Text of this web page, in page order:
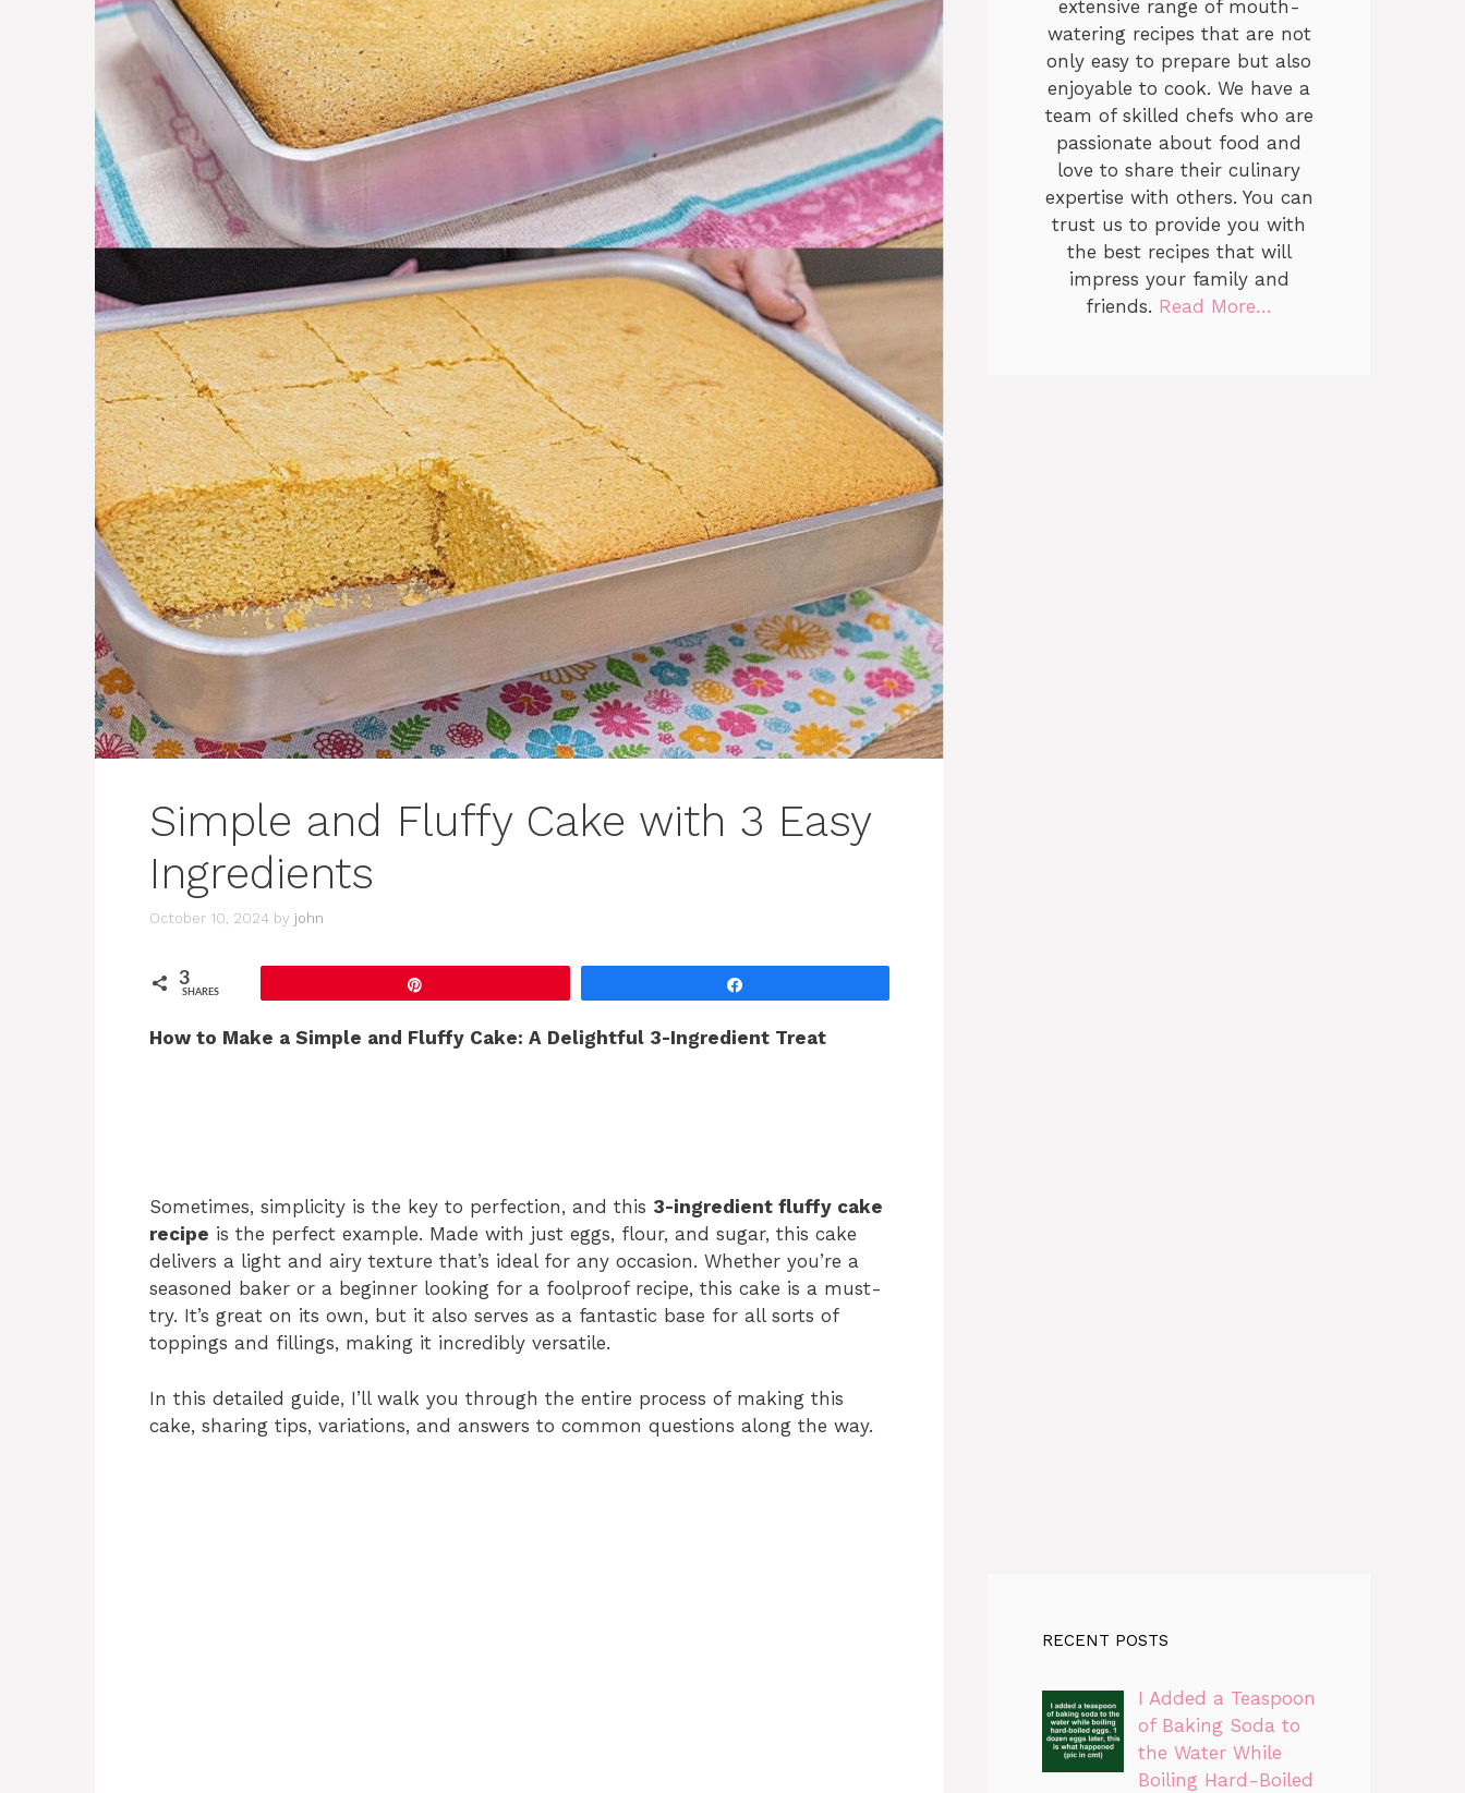
Simple and Fluffy Cake with 3 Easy
Ingredients
October 10, 2024 by john
3
SHARES
How to Make a Simple and Fluffy Cake: A Delightful 3-Ingredient Treat
Sometimes, simplicity is the key to perfection, and this 3-ingredient fluffy cake
recipe is the perfect example. Made with just eggs, flour, and sugar, this cake
delivers a light and airy texture that’s ideal for any occasion. Whether you’re a
seasoned baker or a beginner looking for a foolproof recipe, this cake is a must-
try. It’s great on its own, but it also serves as a fantastic base for all sorts of
toppings and fillings, making it incredibly versatile.
In this detailed guide, I’ll walk you through the entire process of making this
cake, sharing tips, variations, and answers to common questions along the way.
extensive range of mouth-
watering recipes that are not
only easy to prepare but also
enjoyable to cook. We have a
team of skilled chefs who are
passionate about food and
love to share their culinary
expertise with others. You can
trust us to provide you with
the best recipes that will
impress your family and
friends. Read More…
RECENT POSTS
I Added a Teaspoon
of Baking Soda to
the Water While
Boiling Hard-Boiled